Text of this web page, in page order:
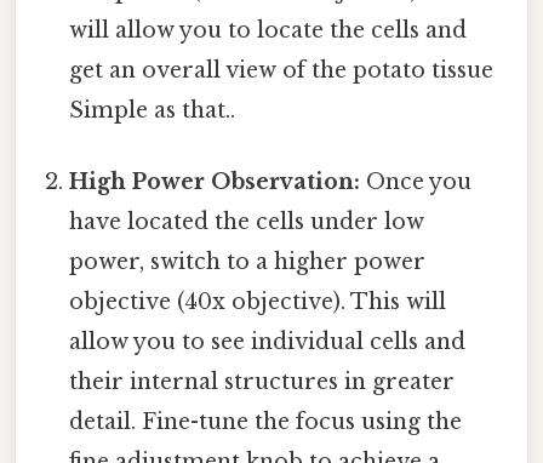
will allow you to locate the cells and
get an overall view of the potato tissue
Simple as that..
High Power Observation: Once you
have located the cells under low
power, switch to a higher power
objective (40x objective). This will
allow you to see individual cells and
their internal structures in greater
detail. Fine-tune the focus using the